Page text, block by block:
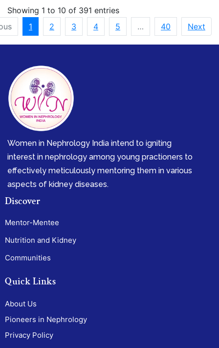
Showing 1 to 10 of 391 entries
1 2 3 4 5 … 40 Next
Women in Nephrology India intend to igniting
interest in nephrology among young practioners to
effectively meticulously mentoring them in various
aspects of kidney diseases.
Discover
Mentor-Mentee
Nutrition and Kidney
Communities
Quick Links
About Us
Pioneers in Nephrology
Privacy Policy